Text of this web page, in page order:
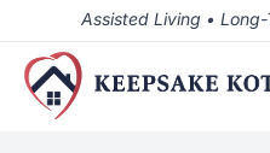
Assisted Living •